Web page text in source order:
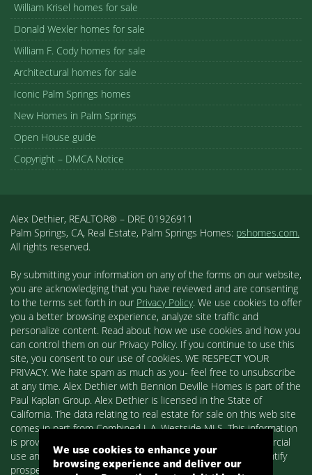
William Krisel homes for sale
Donald Wexler homes for sale
William F. Cody homes for sale
Architectural homes for sale
Iconic Palm Springs homes
New Homes in Palm Springs
Open House guide
Copyright – DMCA Notice
Alex Dethier, REALTOR® – DRE 01926911
Palm Springs, CA, Real Estate, Palm Springs Homes: pshomes.com.
All rights reserved.
By submitting your information on any of the forms on our website,
you are acknowledging that you have reviewed and are consenting
to the terms set forth in our Privacy Policy. We use cookies to offer
you a better browsing experience, analyze site traffic and
personalize content. Read about how we use cookies and how you
can control them on our Privacy Policy. If you continue to use this
site, you consent to our use of cookies. WE RESPECT YOUR
PRIVACY. We hate spam as much as you- feel free to unsubscribe
at any time. Alex Dethier with Bennion Deville Homes is part of the
Paul Kaplan Group. Alex Dethier is licensed in the State of
California. The data relating to real estate for sale on this web site
comes in part from Combined L.A. Westside MLS. This information
is provided exclusively for consumers' personal, non-commercial
use and may not be used for any purpose other than to identify
prospective properties consumers may be interested in
We use cookies to enhance your
browsing experience and deliver our